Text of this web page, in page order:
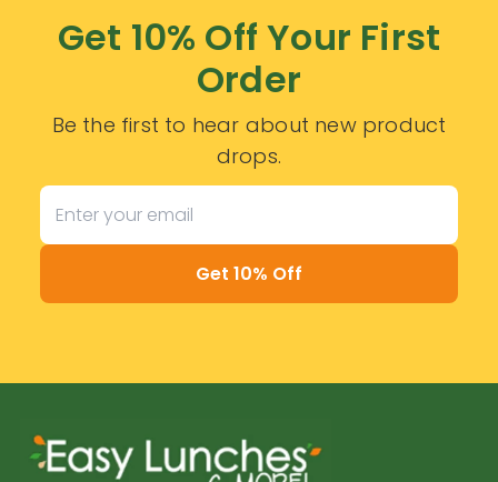
Get 10% Off Your First
Order
Be the first to hear about new product
drops.
Get 10% Off